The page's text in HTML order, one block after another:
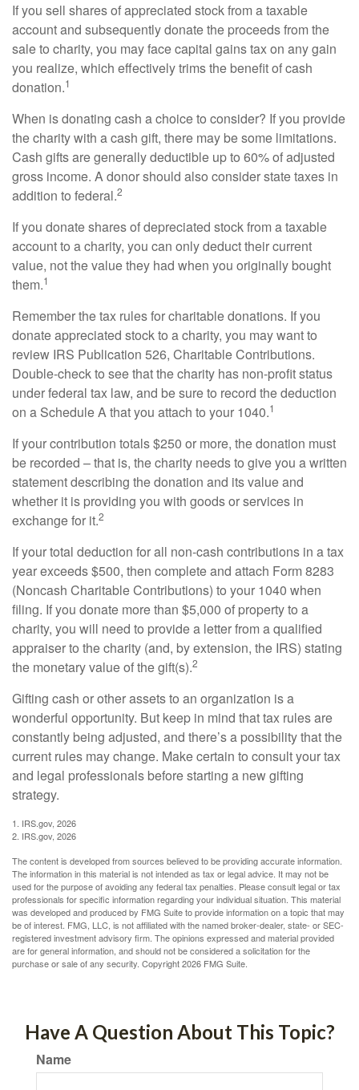
If you sell shares of appreciated stock from a taxable
account and subsequently donate the proceeds from the
sale to charity, you may face capital gains tax on any gain
you realize, which effectively trims the benefit of cash
donation.1
When is donating cash a choice to consider? If you provide
the charity with a cash gift, there may be some limitations.
Cash gifts are generally deductible up to 60% of adjusted
gross income. A donor should also consider state taxes in
addition to federal.2
If you donate shares of depreciated stock from a taxable
account to a charity, you can only deduct their current
value, not the value they had when you originally bought
them.1
Remember the tax rules for charitable donations. If you
donate appreciated stock to a charity, you may want to
review IRS Publication 526, Charitable Contributions.
Double-check to see that the charity has non-profit status
under federal tax law, and be sure to record the deduction
on a Schedule A that you attach to your 1040.1
If your contribution totals $250 or more, the donation must
be recorded – that is, the charity needs to give you a written
statement describing the donation and its value and
whether it is providing you with goods or services in
exchange for it.2
If your total deduction for all non-cash contributions in a tax
year exceeds $500, then complete and attach Form 8283
(Noncash Charitable Contributions) to your 1040 when
filing. If you donate more than $5,000 of property to a
charity, you will need to provide a letter from a qualified
appraiser to the charity (and, by extension, the IRS) stating
the monetary value of the gift(s).2
Gifting cash or other assets to an organization is a
wonderful opportunity. But keep in mind that tax rules are
constantly being adjusted, and there’s a possibility that the
current rules may change. Make certain to consult your tax
and legal professionals before starting a new gifting
strategy.
1. IRS.gov, 2026
2. IRS.gov, 2026
The content is developed from sources believed to be providing accurate information.
The information in this material is not intended as tax or legal advice. It may not be
used for the purpose of avoiding any federal tax penalties. Please consult legal or tax
professionals for specific information regarding your individual situation. This material
was developed and produced by FMG Suite to provide information on a topic that may
be of interest. FMG, LLC, is not affiliated with the named broker-dealer, state- or SEC-
registered investment advisory firm. The opinions expressed and material provided
are for general information, and should not be considered a solicitation for the
purchase or sale of any security. Copyright2026 FMG Suite.
Have A Question About This Topic?
Name